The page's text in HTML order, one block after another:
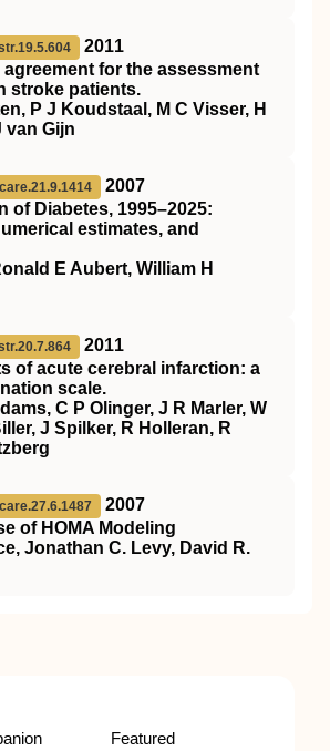
2011
agreement for the assessment
stroke patients.
P J Koudstaal, M C Visser, H
van Gijn
2007
of Diabetes, 1995–2025:
estimates, and
E Aubert, William H
2011
of acute cerebral infarction: a
scale.
C P Olinger, J R Marler, W
J Spilker, R Holleran, R
2007
of HOMA Modeling
Jonathan C. Levy, David R.
Featured